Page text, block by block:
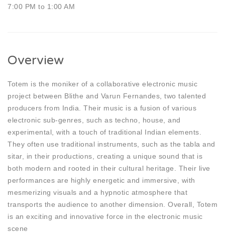
7:00 PM to 1:00 AM
Overview
Totem is the moniker of a collaborative electronic music
project between Blithe and Varun Fernandes, two talented
producers from India. Their music is a fusion of various
electronic sub-genres, such as techno, house, and
experimental, with a touch of traditional Indian elements.
They often use traditional instruments, such as the tabla and
sitar, in their productions, creating a unique sound that is
both modern and rooted in their cultural heritage. Their live
performances are highly energetic and immersive, with
mesmerizing visuals and a hypnotic atmosphere that
transports the audience to another dimension. Overall, Totem
is an exciting and innovative force in the electronic music
scene